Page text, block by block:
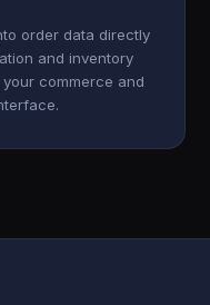
order data directly
and inventory
commerce and